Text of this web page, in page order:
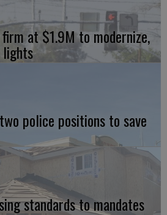
at $1.9M to modernize,
police positions to save
standards to mandates